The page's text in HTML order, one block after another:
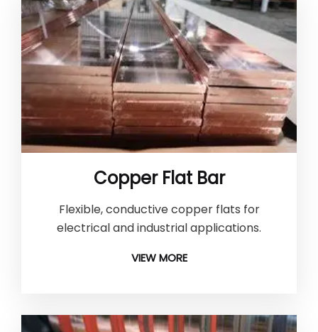
Copper Flat Bar
Flexible, conductive copper flats for
electrical and industrial applications.
VIEW MORE